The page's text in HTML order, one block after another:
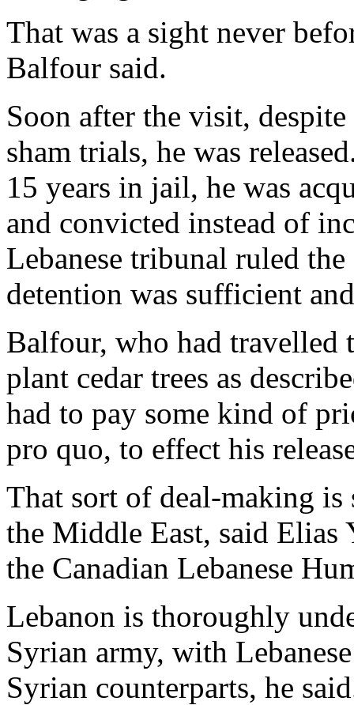
That was a sight never
Balfour said.
Soon after the visit,
sham trials, he was
15 years in jail, he was
and convicted instead of
Lebanese tribunal ruled
detention was sufficient
Balfour, who had travelled
plant cedar trees as
had to pay some kind of
pro quo, to effect his
That sort of deal-making is
the Middle East, said Elias
the Canadian Lebanese
Lebanon is thoroughly
Syrian army, with
Syrian counterparts, he